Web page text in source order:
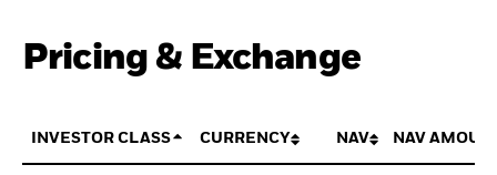
Pricing & Exchange
INVESTOR CLASS CURRENCY NAV NAV